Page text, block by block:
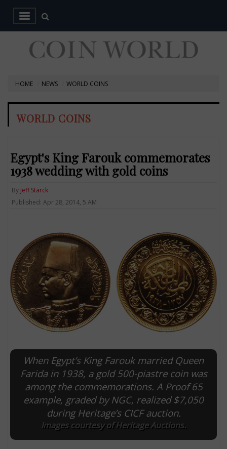
HOME NEWS WORLD COINS
WORLD COINS
Egypt's King Farouk commemorates
1938 wedding with gold coins
By Jeff Starck
Published: Apr 28, 2014, 5 AM
When Egypt’s King Farouk married Queen
Farida in 1938, a gold 500-piastre coin was
among the commemorations. A Proof 65
example, graded by NGC, realized $7,050
during Heritage’s CICF auction.
Images courtesy of Heritage Auctions.